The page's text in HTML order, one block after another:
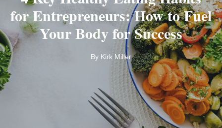
for Entrepreneurs: How to Fuel
Your Body for Success
By Kirk Miller